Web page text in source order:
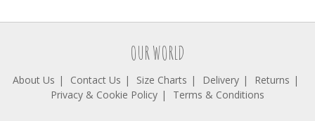
OUR WORLD
About Us Contact Us Size Charts Delivery
Returns
Privacy & Cookie Policy
Terms & Conditions